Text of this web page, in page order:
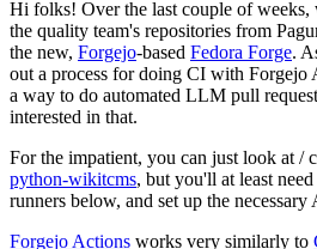
Hi folks! Over the last couple of weeks,
the quality team's repositories from
the new, Forgejo-based Fedora Forge.
out a process for doing CI with Forgejo
a way to do automated LLM pull
interested in that.
For the impatient, you can just look at /
python-wikitcms, but you'll at least
runners below, and set up the necessary
Forgejo Actions works very similarly to